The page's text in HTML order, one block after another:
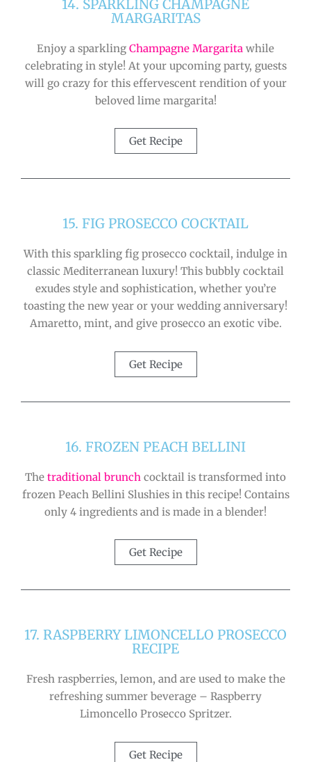
14. SPARKLING CHAMPAGNE
MARGARITAS
Enjoy a sparkling Champagne Margarita while
celebrating in style! At your upcoming party, guests
will go crazy for this effervescent rendition of your
beloved lime margarita!
Get Recipe
15. FIG PROSECCO COCKTAIL
With this sparkling fig prosecco cocktail, indulge in
classic Mediterranean luxury! This bubbly cocktail
exudes style and sophistication, whether you’re
toasting the new year or your wedding anniversary!
Amaretto, mint, and give prosecco an exotic vibe.
Get Recipe
16. FROZEN PEACH BELLINI
The traditional brunch cocktail is transformed into
frozen Peach Bellini Slushies in this recipe! Contains
only 4 ingredients and is made in a blender!
Get Recipe
17. RASPBERRY LIMONCELLO PROSECCO
RECIPE
Fresh raspberries, lemon, and are used to make the
refreshing summer beverage – Raspberry
Limoncello Prosecco Spritzer.
Get Recipe